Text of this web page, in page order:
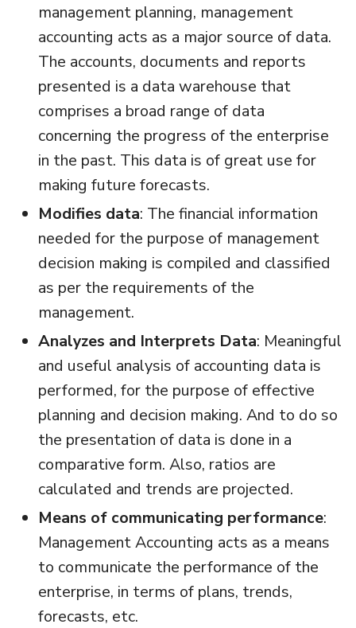
management planning, management
accounting acts as a major source of data.
The accounts, documents and reports
presented is a data warehouse that
comprises a broad range of data
concerning the progress of the enterprise
in the past. This data is of great use for
making future forecasts.
Modifies data: The financial information
needed for the purpose of management
decision making is compiled and classified
as per the requirements of the
management.
Analyzes and Interprets Data: Meaningful
and useful analysis of accounting data is
performed, for the purpose of effective
planning and decision making. And to do so
the presentation of data is done in a
comparative form. Also, ratios are
calculated and trends are projected.
Means of communicating performance:
Management Accounting acts as a means
to communicate the performance of the
enterprise, in terms of plans, trends,
forecasts, etc.